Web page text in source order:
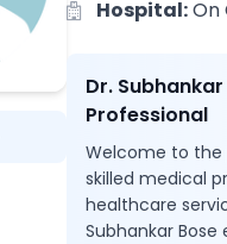
Hospital:On
Dr.
Professional
Welcome to the
skilled medical
healthcare
Subhankar